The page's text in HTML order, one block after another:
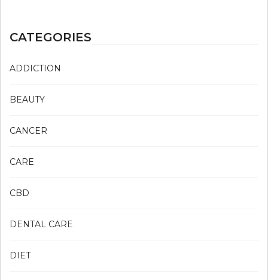
CATEGORIES
ADDICTION
BEAUTY
CANCER
CARE
CBD
DENTAL CARE
DIET